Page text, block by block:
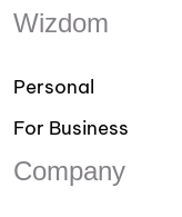
Wizdom
Personal
For Business
Company